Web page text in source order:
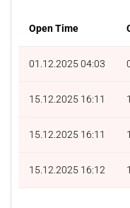
Open Time
01.12.2025 04:03
15.12.2025 16:11
15.12.2025 16:11
15.12.2025 16:12